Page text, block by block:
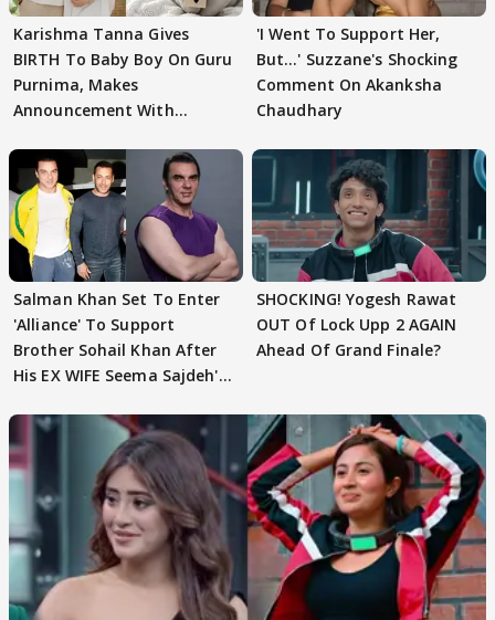
Karishma Tanna Gives
BIRTH To Baby Boy On Guru
Purnima, Makes
Announcement With
'I Went To Support Her,
But…' Suzzane's Shocking
Comment On Akanksha
Chaudhary
Salman Khan Set To Enter
'Alliance' To Support
Brother Sohail Khan After
His EX WIFE Seema Sajdeh's
SHOCKING! Yogesh Rawat
OUT Of Lock Upp 2 AGAIN
Ahead Of Grand Finale?